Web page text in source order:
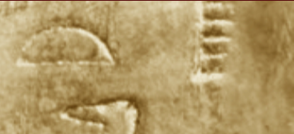
Our Team Shop Newsletter